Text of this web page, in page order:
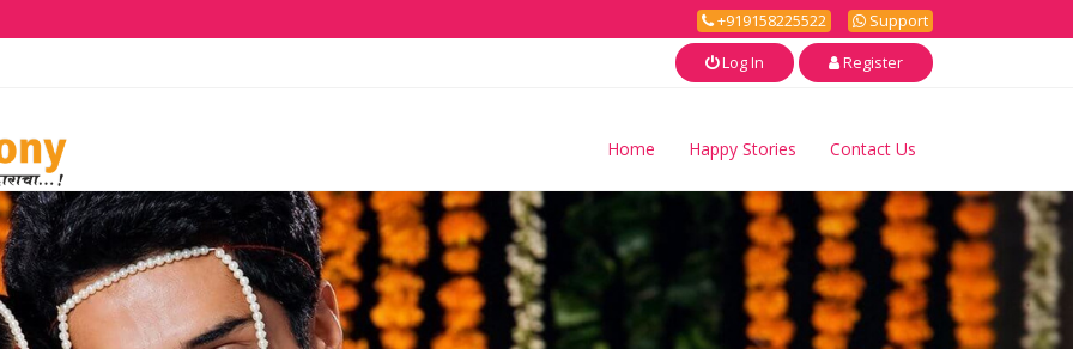
+919158225522
Support
Log In
Register
Home Happy Stories Contact Us